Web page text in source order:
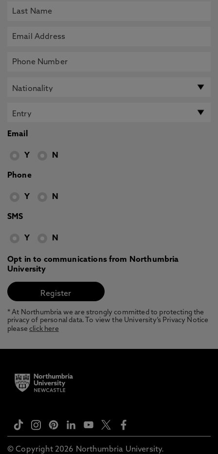
Email
Y N
Phone
Y N
SMS
Y N
Opt in to communications from Northumbria
University
* At Northumbria we are strongly committed to protecting the
privacy of personal data. To view the University’s Privacy Notice
pleaseclick here
© Copyright 2026 Northumbria University.